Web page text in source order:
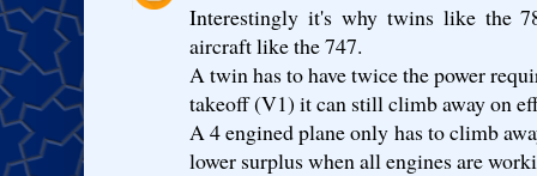
Interestingly it's why twins like the
aircraft like the 747.
A twin has to have twice the power
takeoff (V1) it can still climb away on
A 4 engined plane only has to climb
lower surplus when all engines are